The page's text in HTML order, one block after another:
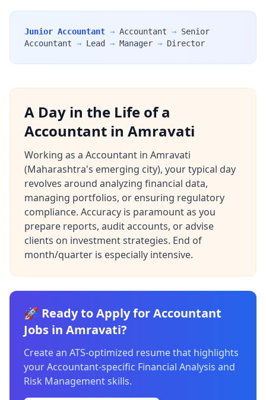
Junior Accountant → Accountant → Senior
Accountant → Lead → Manager → Director
A Day in the Life of a
Accountant in Amravati
Working as a Accountant in Amravati
(Maharashtra's emerging city), your typical day
revolves around analyzing financial data,
managing portfolios, or ensuring regulatory
compliance. Accuracy is paramount as you
prepare reports, audit accounts, or advise
clients on investment strategies. End of
month/quarter is especially intensive.
🚀 Ready to Apply for Accountant
Jobs in Amravati?
Create an ATS-optimized resume that highlights
your Accountant-specific Financial Analysis and
Risk Management skills.